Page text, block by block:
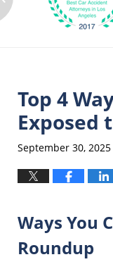
Top 4
Exposed
September 30, 2025
Ways You
Roundup